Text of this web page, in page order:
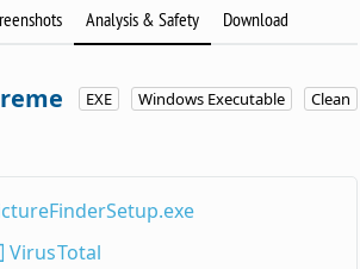
Analysis & Safety Download
EXE Windows Executable Clean
VirusTotal